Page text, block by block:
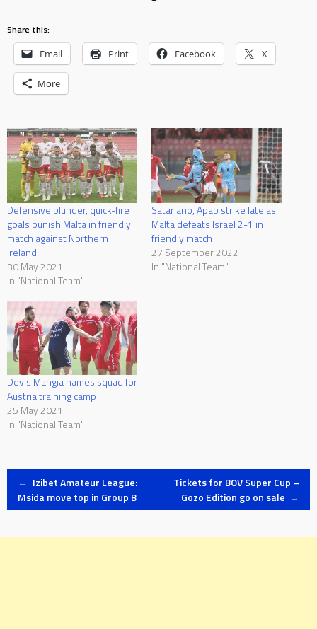
Share this:
Email Print Facebook X
More
Defensive blunder, quick-fire
goals punish Malta in friendly
match against Northern
Ireland
30 May 2021
In "National Team"
Satariano, Apap strike late as
Malta defeats Israel 2-1 in
friendly match
27 September 2022
In "National Team"
Devis Mangia names squad for
Austria training camp
25 May 2021
In "National Team"
Post
← Izibet Amateur League:
Msida move top in Group B
Tickets for BOV Super Cup –
Gozo Edition go on sale →